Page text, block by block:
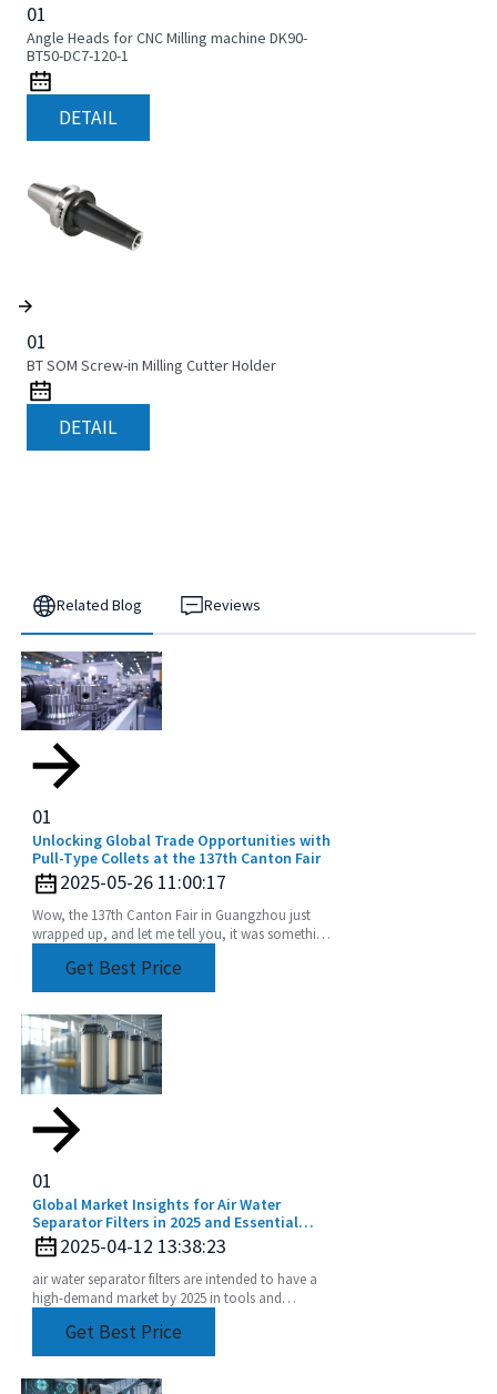
01
Angle Heads for CNC Milling machine DK90-
BT50-DC7-120-1
DETAIL
01
BT SOM Screw-in Milling Cutter Holder
DETAIL
Related Blog Reviews
01
Unlocking Global Trade Opportunities with
Pull-Type Collets at the 137th Canton Fair
2025-05-26 11:00:17
Wow, the 137th Canton Fair in Guangzhou just
wrapped up, and let me tell you, it was something
Get Best Price
01
Global Market Insights for Air Water
Separator Filters in 2025 and Essential
Implementation Strategies
2025-04-12 13:38:23
air water separator filters are intended to have a
high-demand market by 2025 in tools and
accelerating.
Get Best Price